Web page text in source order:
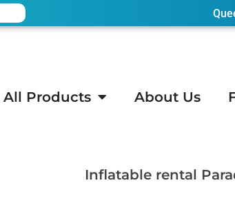
All Products About Us
Inflatable rental